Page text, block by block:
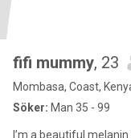
fifi mummy, 23
Mombasa, Coast,
Söker: Man 35 - 99
I’m a beautiful